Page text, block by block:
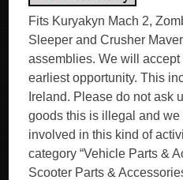
Fits Kuryakyn Mach 2,
Sleeper and Crusher
assemblies. We will accept
earliest opportunity. This
Ireland. Please do not ask
goods this is illegal and we
involved in this kind of
category “Vehicle Parts &
Scooter Parts &